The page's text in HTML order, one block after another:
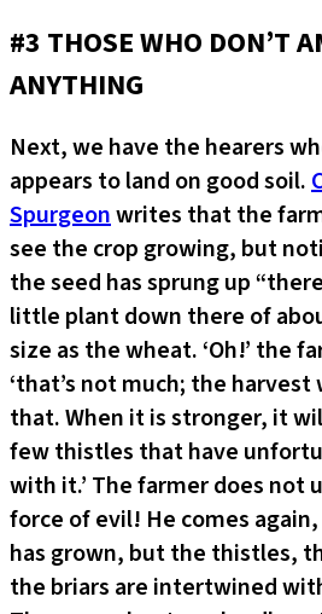
#3 THOSE WHO DON’T
ANYTHING
Next, we have the hearers
appears to land on good soil.
Spurgeonwrites that the
see the crop growing, but
the seed has sprung up
little plant down there of
size as the wheat. ‘Oh!’ the
‘that’s not much; the
that. When it is stronger, it
few thistles that have
with it.’ The farmer does not
force of evil! He comes
has grown, but the thistles,
the briars are intertwined